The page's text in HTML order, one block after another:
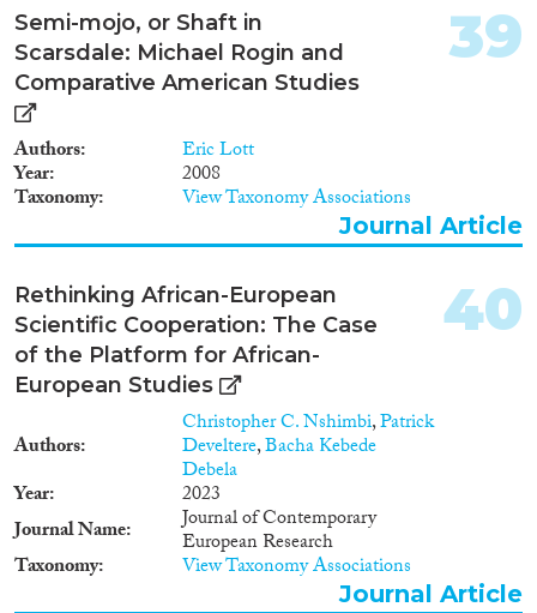
Semi-mojo, or Shaft in
Scarsdale: Michael Rogin and
Comparative American Studies
Authors Eric Lott
Year 2008
Taxonomy View Taxonomy Associations
39
Journal Article
Rethinking African-European
Scientific Cooperation: The Case
of the Platform for African-
European Studies
Authors
Christopher C. Nshimbi,Patrick
Develtere,Bacha Kebede
Debela
Year
2023
Journal Name
Journal of Contemporary
European Research
Taxonomy View Taxonomy Associations
40
Journal Article